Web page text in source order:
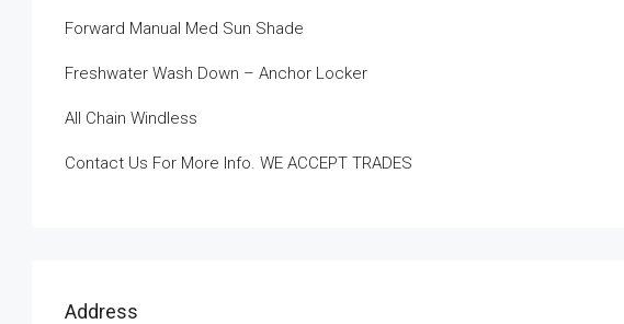
Forward Manual Med Sun Shade
Freshwater Wash Down – Anchor Locker
All Chain Windless
Contact Us For More Info. WE ACCEPT TRADES
Address